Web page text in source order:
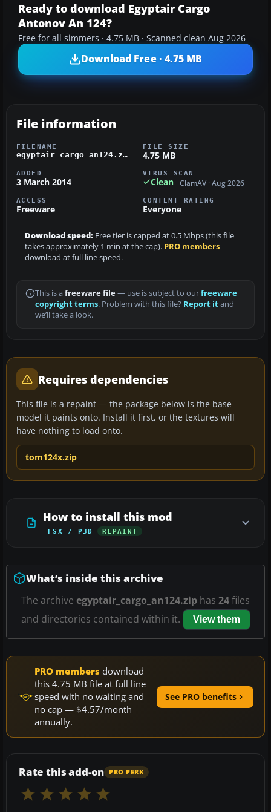
Ready to download Egyptair Cargo
Antonov An 124?
Free for all simmers · 4.75 MB · Scanned clean Aug 2026
Download Free · 4.75 MB
File information
FILENAME
egyptair_cargo_an124.zip
FILE SIZE
4.75 MB
ADDED
3 March 2014
VIRUS SCAN
Clean ClamAV · Aug 2026
ACCESS
Freeware
CONTENT RATING
Everyone
Download speed: Free tier is capped at 0.5 Mbps (this file
takes approximately 1 min at the cap). PRO members
download at full line speed.
This is a freeware file— use is subject to ourfreeware
copyright terms. Problem with this file? Report itand
we’ll take a look.
Requires dependencies
This file is a repaint — the package below is the base
model it paints onto. Install it first, or the textures will
have nothing to load onto.
tom124x.zip
How to install this mod
FSX / P3D REPAINT
What’s inside this archive
The archive egyptair_cargo_an124.zip has 24files
and directories contained within it.
View them
PRO members download
this 4.75 MB file at full line
speed with no waiting and
no cap — $4.57/month
annually.
See PRO benefits
Rate this add-on PRO PERK